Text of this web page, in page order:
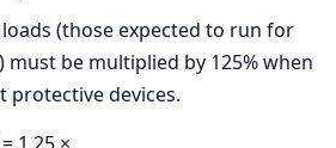
(those expected to run for
be multiplied by 125% when
protective devices.